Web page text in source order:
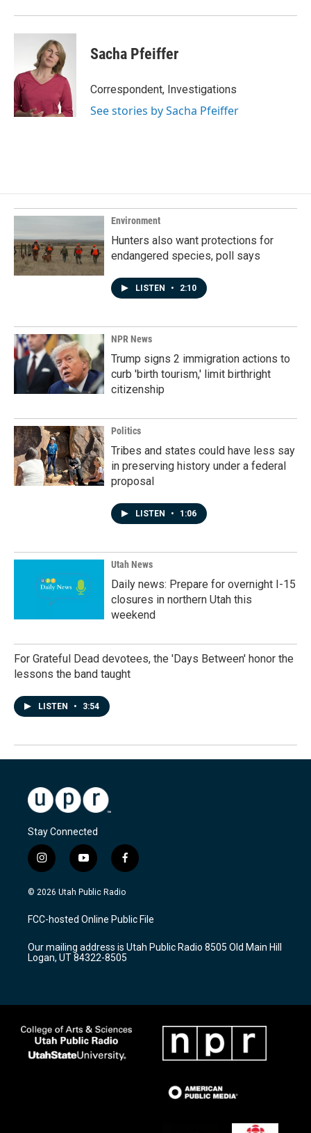
Sacha Pfeiffer
Correspondent, Investigations
See stories by Sacha Pfeiffer
Environment
Hunters also want protections for
endangered species, poll says
LISTEN • 2:10
NPR News
Trump signs 2 immigration actions to
curb 'birth tourism,' limit birthright
citizenship
Politics
Tribes and states could have less say
in preserving history under a federal
proposal
LISTEN • 1:06
Utah News
Daily news: Prepare for overnight I-15
closures in northern Utah this
weekend
For Grateful Dead devotees, the 'Days Between' honor the
lessons the band taught
LISTEN • 3:54
Stay Connected
i
n
s
a
g
a
m
y
o
u
u
b
f
a
c
b
o
k
© 2026 Utah Public Radio
FCC-hosted Online Public File
Our mailing address is Utah Public Radio 8505 Old Main Hill
Logan, UT 84322-8505